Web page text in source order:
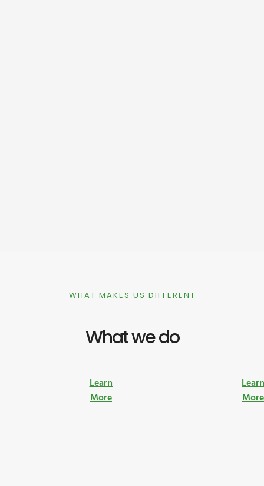
WHAT MAKES US DIFFERENT
What we do
Learn
More
More